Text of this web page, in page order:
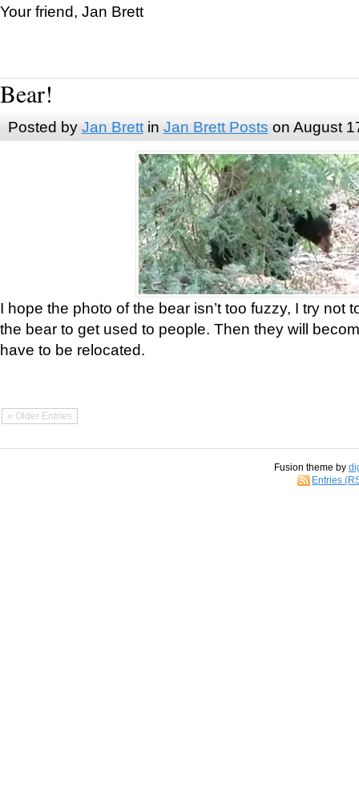
Your friend, Jan Brett
Bear!
Posted by Jan Brettin Jan Brett Posts on August
I hope the photo of the bear isn’t too fuzzy, I try not
the bear to get used to people. Then they will
have to be relocated.
« Older Entries
Fusion theme by
Entries